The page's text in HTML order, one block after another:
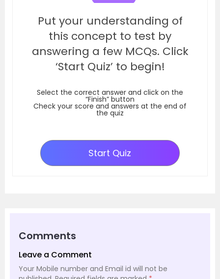
Put your understanding of
this concept to test by
answering a few MCQs. Click
‘Start Quiz’ to begin!
Select the correct answer and click on the
“Finish” button
Check your score and answers at the end of
the quiz
Start Quiz
Comments
Leave a Comment
Your Mobile number and Email id will not be